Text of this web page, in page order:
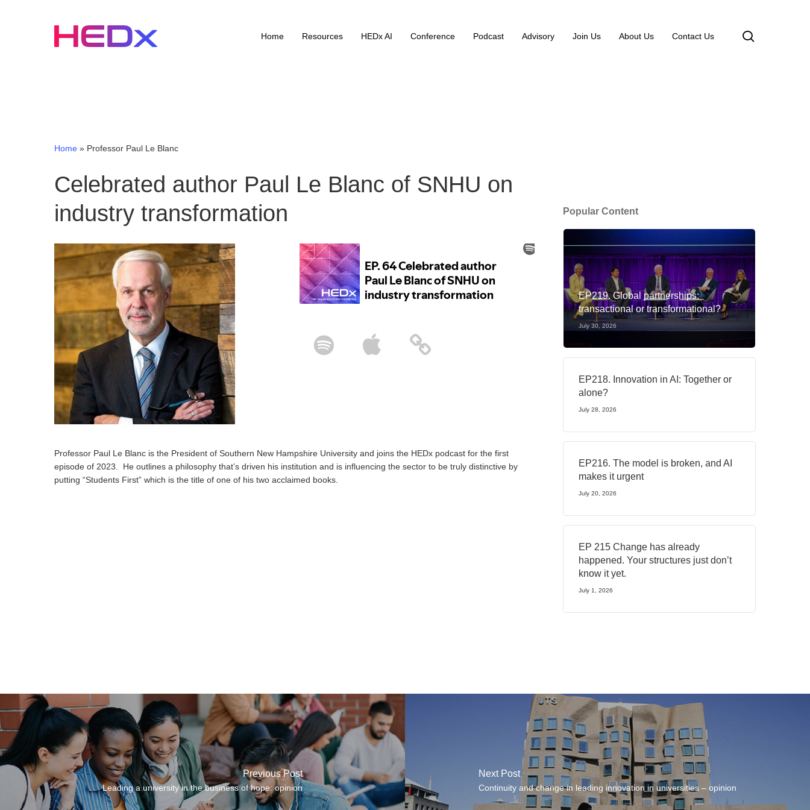
Hit enter to search or ESC to close
Home Resources HEDx AI Conference Podcast Advisory Join Us About Us Contact Us
Home » Professor Paul Le Blanc
Celebrated author Paul Le Blanc of SNHU on
industry transformation
Professor Paul Le Blanc is the President of Southern New Hampshire University and joins the HEDx podcast for the first
episode of 2023. He outlines a philosophy that’s driven his institution and is influencing the sector to be truly distinctive by
putting “Students First” which is the title of one of his two acclaimed books.
Popular Content
EP219. Global partnerships:
transactional or transformational?
July 30, 2026
EP218. Innovation in AI: Together or
alone?
July 28, 2026
EP216. The model is broken, and AI
makes it urgent
July 20, 2026
EP 215 Change has already
happened. Your structures just don’t
know it yet.
July 1, 2026
Previous Post
Leading a university in the business of hope: opinion
Next Post
Continuity and change in leading innovation in universities – opinion